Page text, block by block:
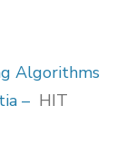
Algorithms
– HIT